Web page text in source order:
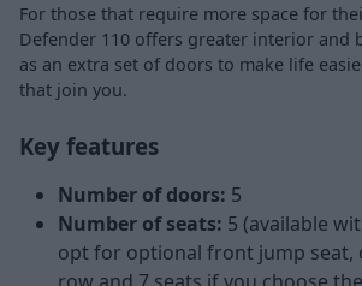
For those that require more space for
Defender 110 offers greater interior and
as an extra set of doors to make life
that join you.
Key features
Number of doors: 5
Number of seats: 5 (available
opt for optional front jump seat,